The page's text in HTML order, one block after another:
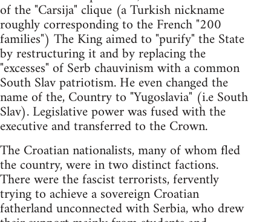
of the "Carsija" clique (a Turkish nickname
roughly corresponding to the French "200
families") The King aimed to "purify" the State
by restructuring it and by replacing the
"excesses" of Serb chauvinism with a common
South Slav patriotism. He even changed the
name of the, Country to "Yugoslavia" (i.e South
Slav). Legislative power was fused with the
executive and transferred to the Crown.
The Croatian nationalists, many of whom fled
the country, were in two distinct factions.
There were the fascist terrorists, fervently
trying to achieve a sovereign Croatian
fatherland unconnected with Serbia, who drew